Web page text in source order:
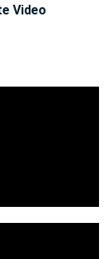
Video